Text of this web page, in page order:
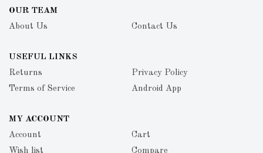
OUR TEAM
About Us
Contact Us
USEFUL LINKS
Returns
Privacy Policy
Terms of Service
Android App
MY ACCOUNT
Account
Cart
Wish list
Compare